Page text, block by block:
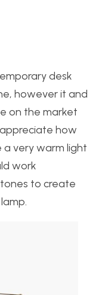
desk
however it and
on the market
how
a very warm light
work
to create